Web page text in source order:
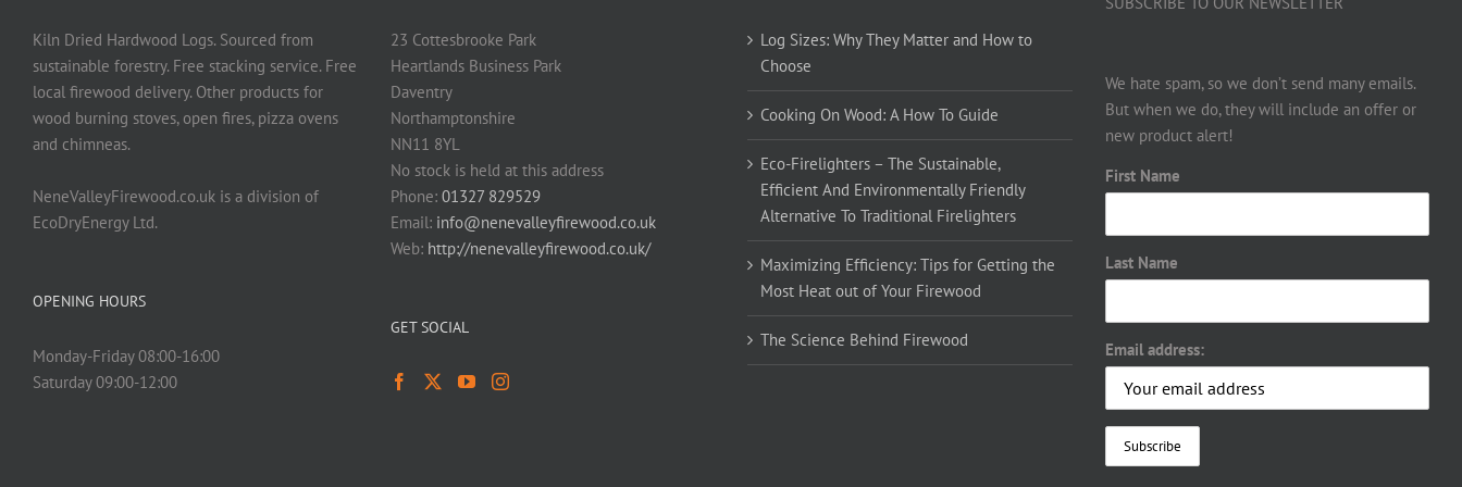
Kiln Dried Hardwood Logs. Sourced from
sustainable forestry. Free stacking service. Free
local firewood delivery. Other products for
wood burning stoves, open fires, pizza ovens
and chimneas.
NeneValleyFirewood.co.uk is a division of
EcoDryEnergy Ltd.
OPENING HOURS
Monday-Friday 08:00-16:00
Saturday 09:00-12:00
23 Cottesbrooke Park
Heartlands Business Park
Daventry
Northamptonshire
NN11 8YL
No stock is held at this address
Phone: 01327 829529
Email: info@nenevalleyfirewood.co.uk
Web: http://nenevalleyfirewood.co.uk/
GET SOCIAL
Log Sizes: Why They Matter and How to
Choose
Cooking On Wood: A How To Guide
Eco-Firelighters – The Sustainable,
Efficient And Environmentally Friendly
Alternative To Traditional Firelighters
Maximizing Efficiency: Tips for Getting the
Most Heat out of Your Firewood
The Science Behind Firewood
We hate spam, so we don’t send many emails.
But when we do, they will include an offer or
new product alert!
First Name
Last Name
Email address: